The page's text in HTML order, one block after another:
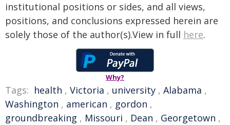
institutional positions or sides, and all views,
positions, and conclusions expressed herein are
solely those of the author(s).View in full here.
Why?
Tags: health , Victoria , university , Alabama ,
Washington , american , gordon ,
groundbreaking , Missouri , Dean , Georgetown ,